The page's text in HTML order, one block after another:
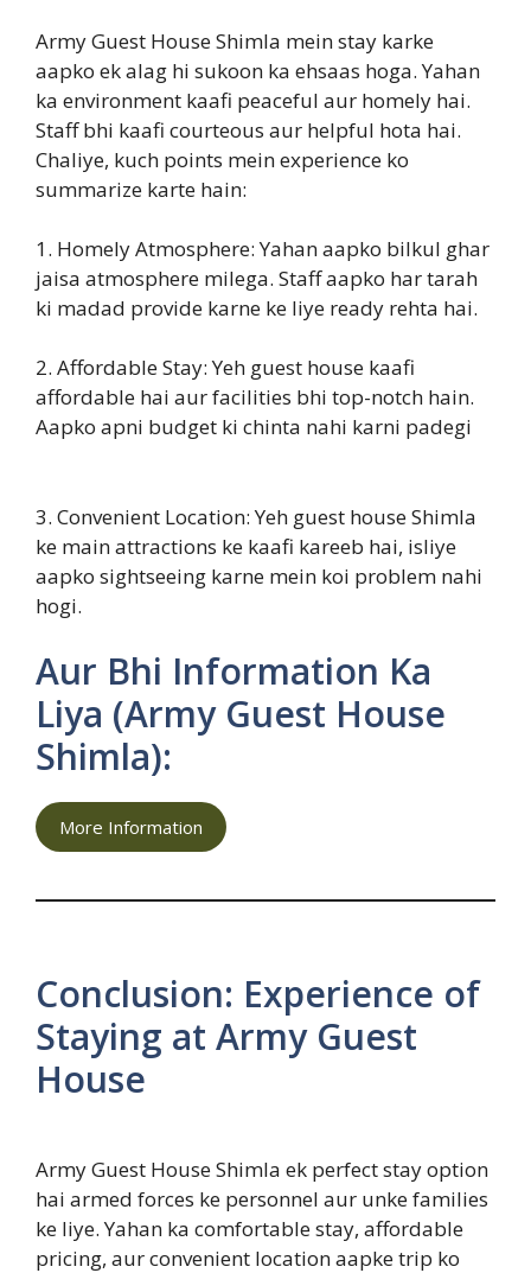
Army Guest House Shimla mein stay karke
aapko ek alag hi sukoon ka ehsaas hoga. Yahan
ka environment kaafi peaceful aur homely hai.
Staff bhi kaafi courteous aur helpful hota hai.
Chaliye, kuch points mein experience ko
summarize karte hain:
1. Homely Atmosphere: Yahan aapko bilkul ghar
jaisa atmosphere milega. Staff aapko har tarah
ki madad provide karne ke liye ready rehta hai.
2. Affordable Stay: Yeh guest house kaafi
affordable hai aur facilities bhi top-notch hain.
Aapko apni budget ki chinta nahi karni padegi
3. Convenient Location: Yeh guest house Shimla
ke main attractions ke kaafi kareeb hai, isliye
aapko sightseeing karne mein koi problem nahi
hogi.
Aur Bhi Information Ka
Liya (Army Guest House
Shimla):
More Information
Conclusion: Experience of
Staying at Army Guest
House
Army Guest House Shimla ek perfect stay option
hai armed forces ke personnel aur unke families
ke liye. Yahan ka comfortable stay, affordable
pricing, aur convenient location aapke trip ko